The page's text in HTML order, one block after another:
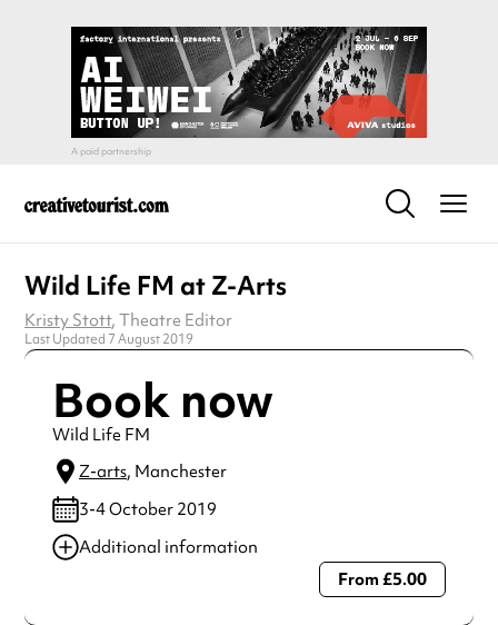
Wild Life FM at Z-Arts
Kristy Stott, Theatre Editor
Last Updated 7 August 2019
Book now
Wild Life FM
Z-arts, Manchester
3-4 October 2019
Additional information
Always double check opening hours with the venue before
From £5.00